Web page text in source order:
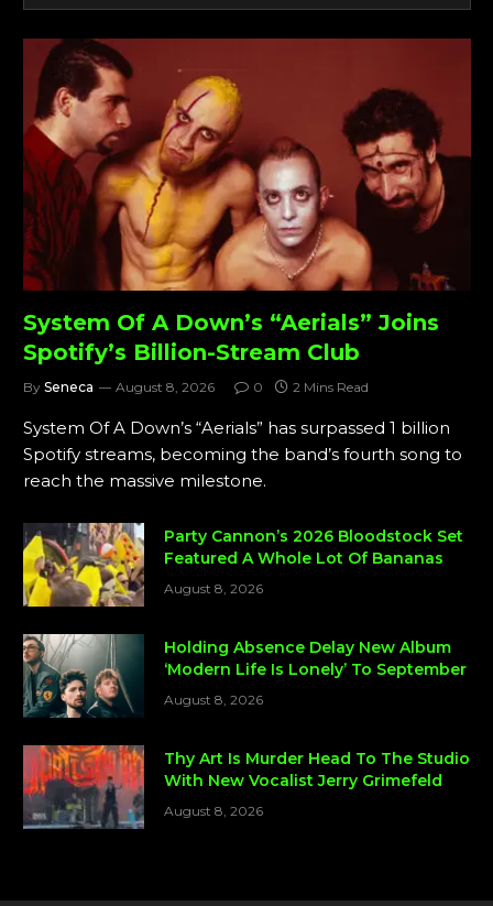
System Of A Down’s “Aerials” Joins
Spotify’s Billion-Stream Club
By Seneca August 8, 2026 0 2 Mins Read
System Of A Down’s “Aerials” has surpassed 1 billion
Spotify streams, becoming the band’s fourth song to
reach the massive milestone.
Party Cannon’s 2026 Bloodstock Set
Featured A Whole Lot Of Bananas
August 8, 2026
Holding Absence Delay New Album
‘Modern Life Is Lonely’ To September
August 8, 2026
Thy Art Is Murder Head To The Studio
With New Vocalist Jerry Grimefeld
August 8, 2026